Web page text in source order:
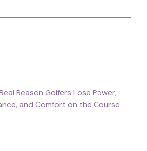
Reason Golfers Lose Power,
and Comfort on the Course